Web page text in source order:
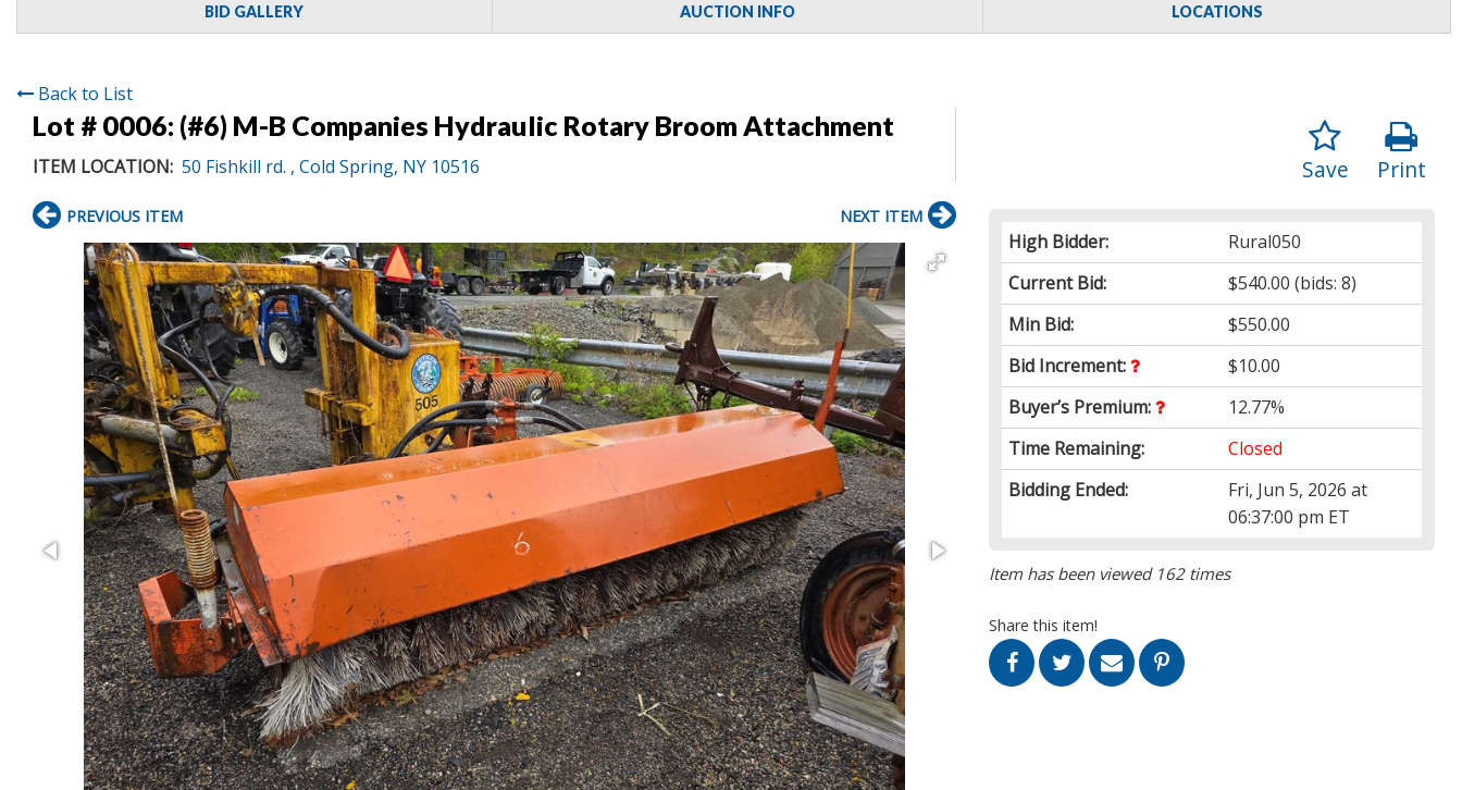
BID GALLERY AUCTION INFO LOCATIONS
Back to List
Lot # 0006: (#6) M-B Companies Hydraulic Rotary Broom Attachment
ITEM LOCATION: 50 Fishkill rd. , Cold Spring, NY 10516 Print
Save
High Bidder:
Rural050
Current Bid:
$540.00 (bids: 8)
Min Bid:
$550.00
Bid Increment:
$10.00
Buyer’s Premium:
12.77%
Time Remaining:
Closed
Bidding Ended:
Fri, Jun 5, 2026 at
06:37:00 pm ET
Item has been viewed 162 times
Share this item!
PREVIOUS ITEM NEXT ITEM